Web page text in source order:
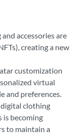
accessories are
creating a new
customization
virtual
and preferences.
clothing
is becoming
to maintain a